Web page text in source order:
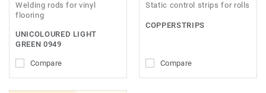
Welding rods for vinyl
flooring
UNICOLOURED LIGHT
GREEN 0949
Compare
Static control strips for rolls
COPPERSTRIPS
Compare